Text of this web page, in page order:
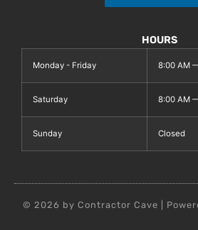
HOURS
Monday - Friday 8:00 AM
Saturday 8:00 AM
Sunday Closed
© 2026 by Contractor Cave |